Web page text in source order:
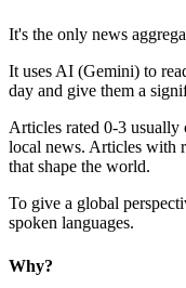
It's the only news
It uses AI (Gemini) to
day and give them a
Articles rated 0-3 usually
local news. Articles with
that shape the world.
To give a global
spoken languages.
Why?